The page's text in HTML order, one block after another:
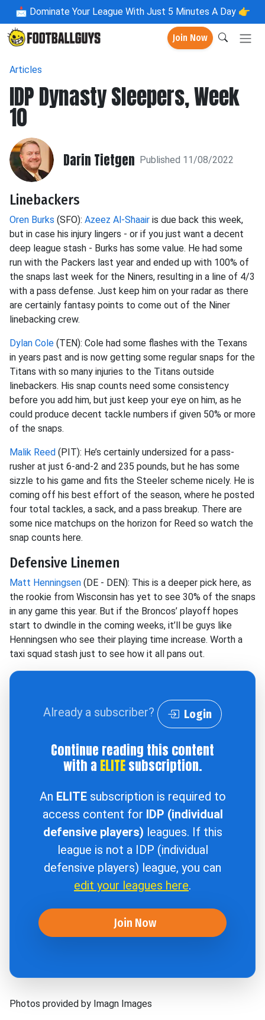
📩 Dominate Your League With Just 5 Minutes A Day 👉
Join Now
Articles
IDP Dynasty Sleepers, Week
10
Darin Tietgen Published 11/08/2022
Linebackers
Oren Burks (SFO): Azeez Al-Shaair is due back this week,
but in case his injury lingers - or if you just want a decent
deep league stash - Burks has some value. He had some
run with the Packers last year and ended up with 100% of
the snaps last week for the Niners, resulting in a line of 4/3
with a pass defense. Just keep him on your radar as there
are certainly fantasy points to come out of the Niner
linebacking crew.
Dylan Cole (TEN): Cole had some flashes with the Texans
in years past and is now getting some regular snaps for the
Titans with so many injuries to the Titans outside
linebackers. His snap counts need some consistency
before you add him, but just keep your eye on him, as he
could produce decent tackle numbers if given 50% or more
of the snaps.
Malik Reed (PIT): He’s certainly undersized for a pass-
rusher at just 6-and-2 and 235 pounds, but he has some
sizzle to his game and fits the Steeler scheme nicely. He is
coming off his best effort of the season, where he posted
four total tackles, a sack, and a pass breakup. There are
some nice matchups on the horizon for Reed so watch the
snap counts here.
Defensive Linemen
Matt Henningsen (DE - DEN): This is a deeper pick here, as
the rookie from Wisconsin has yet to see 30% of the snaps
in any game this year. But if the Broncos’ playoff hopes
start to dwindle in the coming weeks, it’ll be guys like
Henningsen who see their playing time increase. Worth a
taxi squad stash just to see how it all pans out.
Already a subscriber? Login
Continue reading this content
with a ELITEsubscription.
An ELITEsubscription is required to
access content for IDP (individual
defensive players) leagues. If this
league is not a IDP (individual
defensive players) league, you can
edit your leagues here.
Join Now
Photos provided by Imagn Images